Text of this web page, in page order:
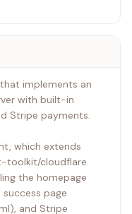
implements an
with built-in
Stripe payments.
which extends
toolkit/cloudflare.
the homepage
page
and Stripe